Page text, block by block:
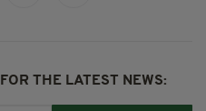
THE LATEST NEWS: